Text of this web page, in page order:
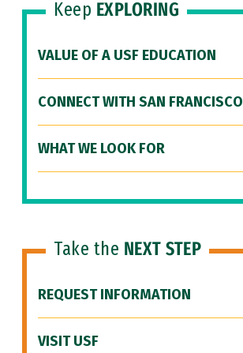
Keep EXPLORING
VALUE OF A USF EDUCATION
CONNECT WITH SAN FRANCISCO
WHAT WE LOOK FOR
Take the NEXT STEP
REQUEST INFORMATION
VISIT USF